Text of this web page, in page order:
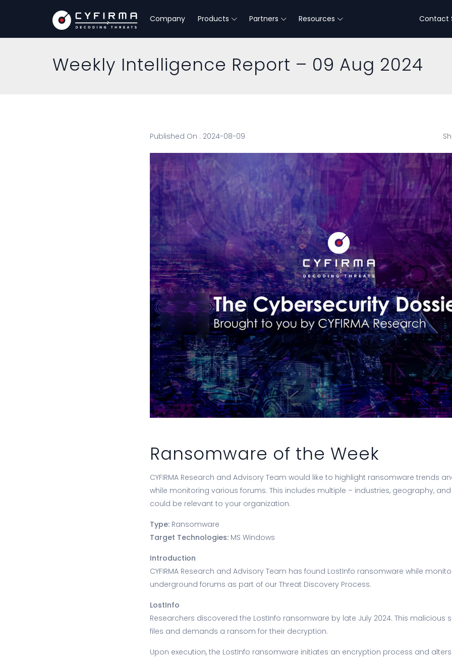
Company Products Partners Resources Contact
Weekly Intelligence Report – 09 Aug 2024
Published On : 2024-08-09
Ransomware of the Week
CYFIRMA Research and Advisory Team would like to highlight ransomware trends
while monitoring various forums. This includes multiple – industries, geography,
could be relevant to your organization.
Type: Ransomware
Target Technologies: MS Windows
Introduction
CYFIRMA Research and Advisory Team has found LostInfo ransomware while
underground forums as part of our Threat Discovery Process.
LostInfo
Researchers discovered the LostInfo ransomware by late July 2024. This malicious
files and demands a ransom for their decryption.
Upon execution, the LostInfo ransomware initiates an encryption process and